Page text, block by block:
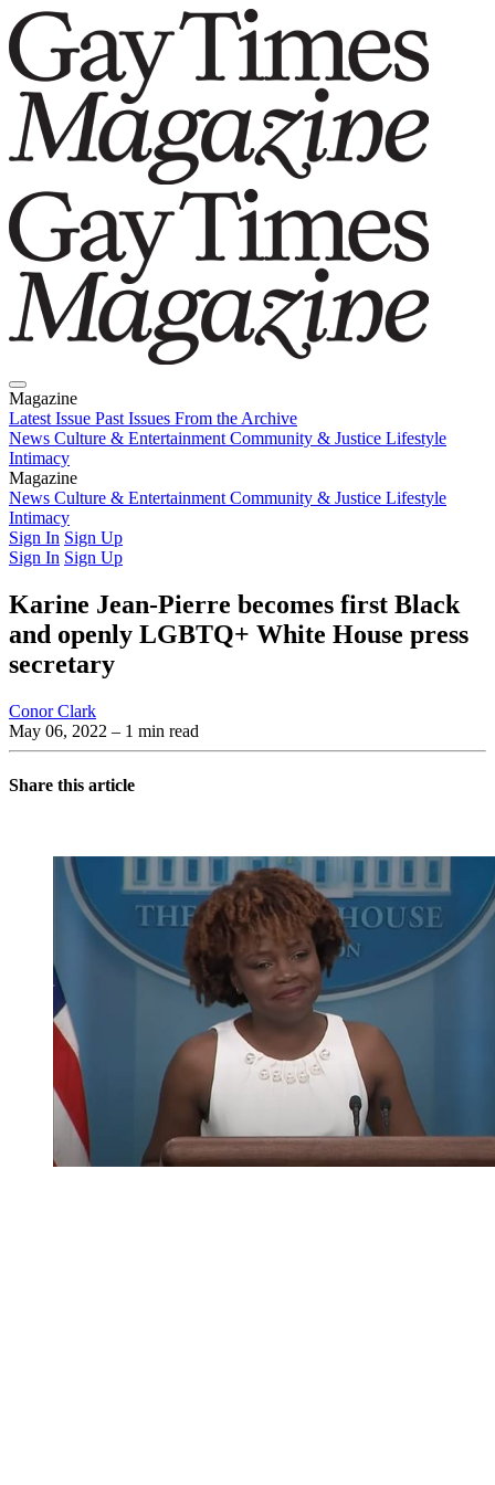
Magazine
Latest Issue Past Issues From the Archive
News Culture & Entertainment Community & Justice Lifestyle
Intimacy
Magazine
Latest IssuePast IssuesFrom the Archive
News Culture & Entertainment Community & Justice Lifestyle
Intimacy
Sign In Sign Up
Sign In Sign Up
Karine Jean-Pierre becomes first Black
and openly LGBTQ+ White House press
secretary
Conor Clark
May 06, 2022 – 1 min read
Share this article